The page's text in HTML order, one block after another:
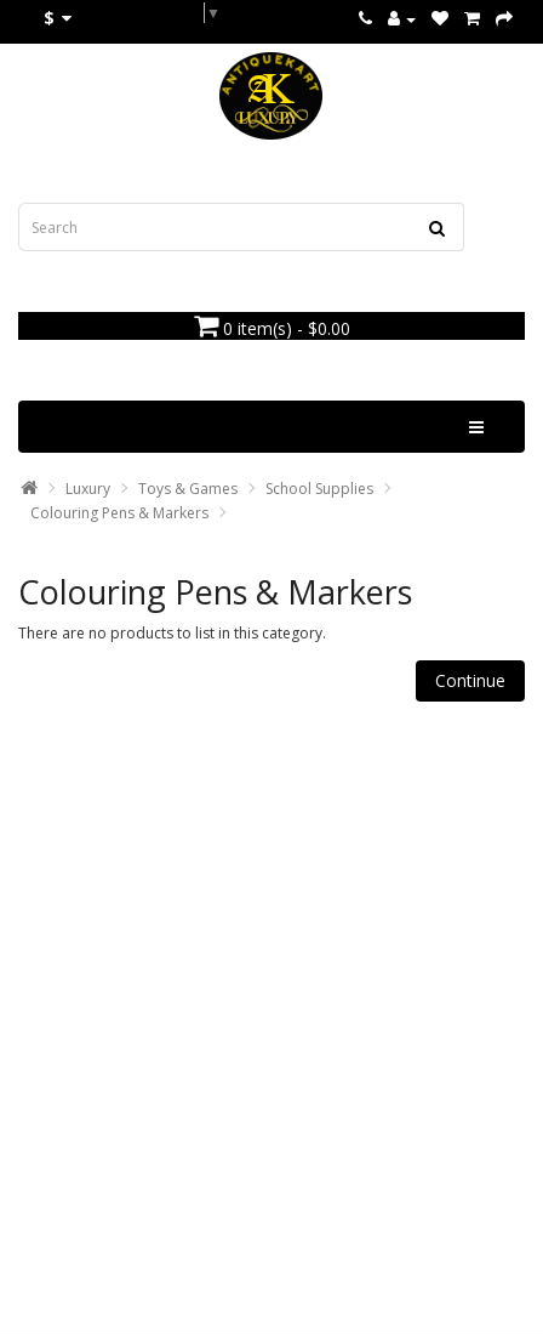
$ ▼
0 item(s) - $0.00
Luxury Toys & Games
School Supplies
Colouring Pens & Markers
Colouring Pens & Markers
There are no products to list in this category.
Continue